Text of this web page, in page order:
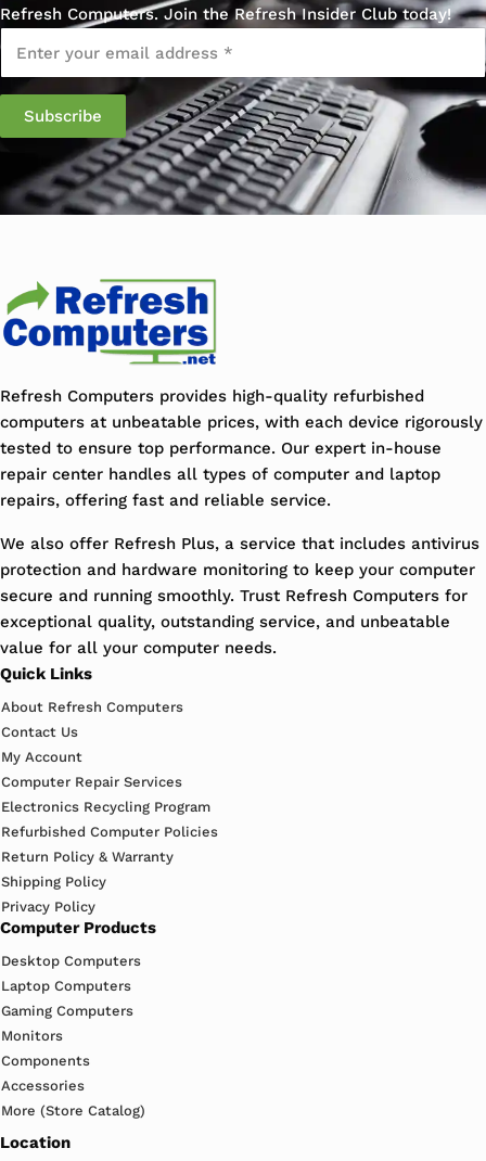
Refresh Computers. Join the Refresh Insider Club today!
Email
Refresh Computers provides high-quality refurbished
computers at unbeatable prices, with each device rigorously
tested to ensure top performance. Our expert in-house
repair center handles all types of computer and laptop
repairs, offering fast and reliable service.
We also offer Refresh Plus, a service that includes antivirus
protection and hardware monitoring to keep your computer
secure and running smoothly. Trust Refresh Computers for
exceptional quality, outstanding service, and unbeatable
value for all your computer needs.
Quick Links
About Refresh Computers
Contact Us
My Account
Computer Repair Services
Electronics Recycling Program
Refurbished Computer Policies
Return Policy & Warranty
Shipping Policy
Privacy Policy
Computer Products
Desktop Computers
Laptop Computers
Gaming Computers
Monitors
Components
Accessories
More (Store Catalog)
Location